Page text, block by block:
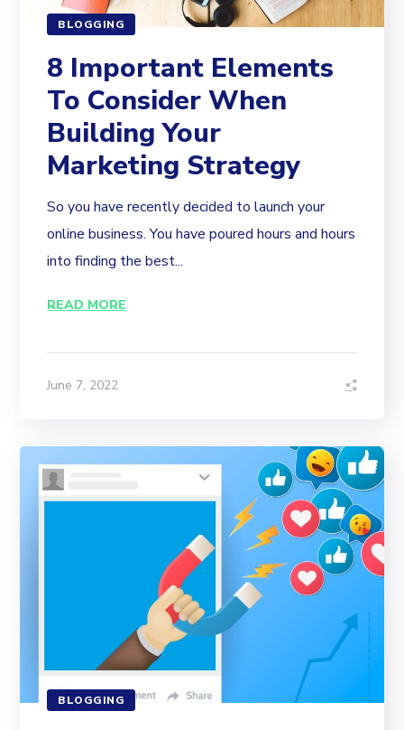
BLOGGING
8 Important Elements
To Consider When
Building Your
Marketing Strategy
So you have recently decided to launch your
online business. You have poured hours and hours
into finding the best...
READ MORE
June 7, 2022
BLOGGING